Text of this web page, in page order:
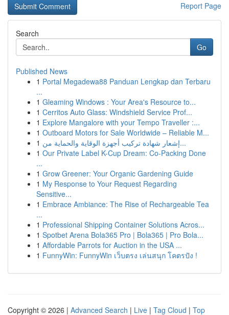
Report Page
Search
Go
Published News
1 Portal Megadewa88 Panduan Lengkap dan Terbaru
...
1 Gleaming Windows : Your Area's Resource to...
1 Cerritos Auto Glass: Windshield Service Prof...
1 Explore Mangalore with your Tempo Traveller :...
1 Outboard Motors for Sale Worldwide – Reliable M...
1
إشعار شهادة تركيب أجهزة الوقاية والحماية من...
1 Our Private Label K-Cup Dream: Co-Packing Done
...
1 Grow Greener: Your Organic Gardening Guide
1 My Response to Your Request Regarding
Sensitive...
1 Embrace Ambiance: The Rise of Rechargeable Tea
...
1 Professional Shipping Container Solutions Acros...
1 Spotbet Arena Bola365 Pro | Bola365 | Pro Bola...
1 Affordable Parrots for Auction in the USA ...
1 FunnyWin: FunnyWin เว็บตรง เล่นสนุก โคตรปัง !
Copyright © 2026 | Advanced Search | Live | Tag Cloud | Top